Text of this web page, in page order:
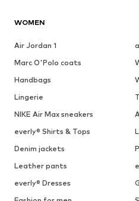
WOMEN
Air Jordan 1
Marc O'Polo coats
Handbags
Lingerie
NIKE Air Max sneakers
everly® Shirts & Tops
Denim jackets
Leather pants
everly® Dresses